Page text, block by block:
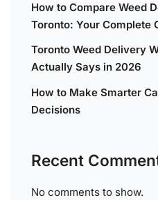
How to Compare Weed
Toronto: Your Complete
Toronto Weed Delivery
Actually Says in 2026
How to Make Smarter
Decisions
Recent
No comments to show.